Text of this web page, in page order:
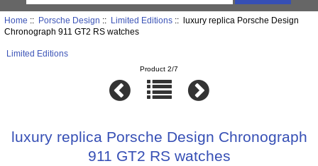
Home :: Porsche Design :: Limited Editions:: luxury replica Porsche Design
Chronograph 911 GT2 RS watches
Limited Editions
Product 2/7
luxury replica Porsche Design Chronograph
911 GT2 RS watches